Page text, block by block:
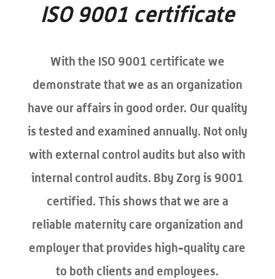
ISO 9001 certificate
With the ISO 9001 certificate we
demonstrate that we as an organization
have our affairs in good order. Our quality
is tested and examined annually. Not only
with external control audits but also with
internal control audits. Bby Zorg is 9001
certified. This shows that we are a
reliable maternity care organization and
employer that provides high-quality care
to both clients and employees.